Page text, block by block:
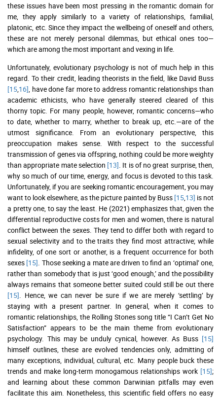
these issues have been most pressing in the romantic domain for
me, they apply similarly to a variety of relationships, familial,
platonic, etc. Since they impact the wellbeing of oneself and others,
these are not merely personal dilemmas, but ethical ones too—
which are among the most important and vexing in life.
Unfortunately, evolutionary psychology is not of much help in this
regard. To their credit, leading theorists in the field, like David Buss
[15 16] , have done far more to address romantic relationships than
academic ethicists, who have generally steered cleared of this
thorny topic. For many people, however, romantic concerns—who
to date, whether to marry, whether to break up, etc.—are of the
utmost significance. From an evolutionary perspective, this
preoccupation makes sense. With respect to the successful
transmission of genes via offspring, nothing could be more weighty
than appropriate mate selection [13] . It is of no great surprise, then,
why so much of our time, energy, and focus is devoted to this task.
Unfortunately, if you are seeking romantic encouragement, you may
want to look elsewhere, as the picture painted by Buss [15, 13] is not
a pretty one, to say the least. He (2021) emphasizes that, given the
differential reproductive costs for men and women, there is natural
conflict between the sexes. They tend to differ both with regard to
sexual selectivity and to the traits they find most attractive; while
infidelity, of one sort or another, is a frequent occurrence for both
sexes [15] . Those seeking a mate are driven to find an ‘optimal’ one,
rather than somebody that is just ‘good enough,’ and the possibility
always remains that someone better suited could still be out there
[15] . Hence, we can never be sure if we are merely ‘settling’ by
staying with a present partner. In general, when it comes to
romantic relationships, the Rolling Stones song title “I Can’t Get No
Satisfaction” appears to be the main theme from evolutionary
psychology. This may be unduly cynical, however. As Buss [15]
himself outlines, these are evolved tendencies only, admitting of
many exceptions, individual, cultural, etc. Many people buck these
trends and make long-term monogamous relationships work [15];
and learning about these common Darwinian pitfalls may even
facilitate this aim. Nonetheless, this scientific field offers no easy